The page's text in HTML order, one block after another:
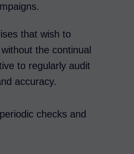
that wish to
the continual
to regularly audit
accuracy.
checks and